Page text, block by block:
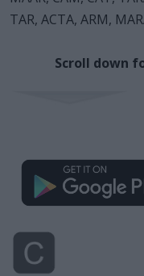
TAR, ACTA, ARM,
Scroll down